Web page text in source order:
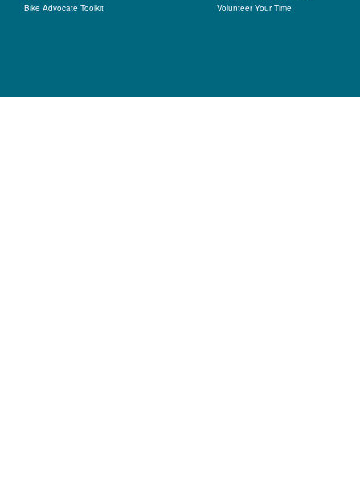
Bike Advocate Toolkit
Volunteer Your Time